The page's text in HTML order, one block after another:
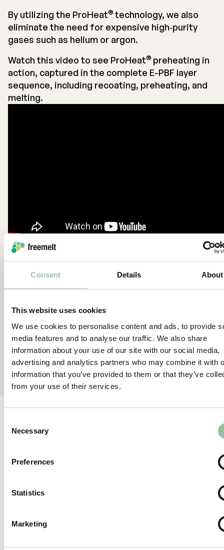
Consent Details About
This website uses cookies
We use cookies to personalise content and ads, to provide
media features and to analyse our traffic. We also share
information about your use of our site with our social media,
advertising and analytics partners who may combine it with
information that you’ve provided to them or that they’ve
from your use of their services.
Selection
Necessary
Preferences
Statistics
Marketing
By utilizing the ProHeat® technology, we also
eliminate the need for expensive high‐purity
gases such as helium or argon.
Watch this video to see ProHeat® preheating in
action, captured in the complete E-PBF layer
sequence, including recoating, preheating, and
melting.
Read more about ProHeat®here:
https://freemelt.com/knowledge/proheat/
https://freemelt.com/knowledge/e-pbf-myth-1-
e-pbf-manufacturing-requires-coarse-powder/
Back
Relevant articles
Why melting “Pixels”?